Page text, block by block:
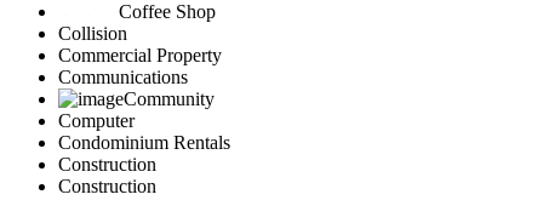
Coffee Shop
Collision
Commercial Property
Communications
Community
Computer
Condominium Rentals
Construction
Construction